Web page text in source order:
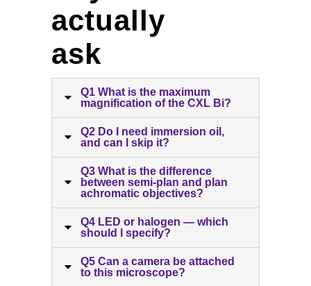
actually
ask
Q1 What is the maximum
magnification of the CXL Bi?
Q2 Do I need immersion oil,
and can I skip it?
Q3 What is the difference
between semi-plan and plan
achromatic objectives?
Q4 LED or halogen — which
should I specify?
Q5 Can a camera be attached
to this microscope?